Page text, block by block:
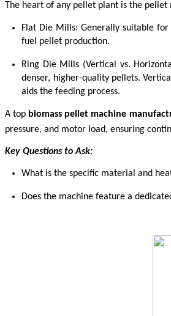
The heart of any pellet plant is the
Flat Die Mills: Generally suitable
fuel pellet production.
Ring Die Mills (Vertical vs.
denser, higher-quality pellets.
aids the feeding process.
A top biomass pellet machine
pressure, and motor load, ensuring
Key Questions to Ask:
What is the specific material and
Does the machine feature a